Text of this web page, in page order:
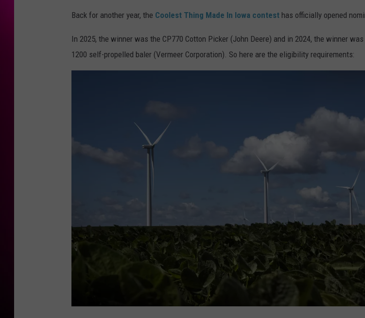
ADVERTISE
JOBS
Back for another year, the Coolest Thing Made In Iowa contest has officially opened
In 2025, the winner was the CP770 Cotton Picker (John Deere) and in 2024, the winner
1200 self-propelled baler (Vermeer Corporation). So here are the eligibility requirements: